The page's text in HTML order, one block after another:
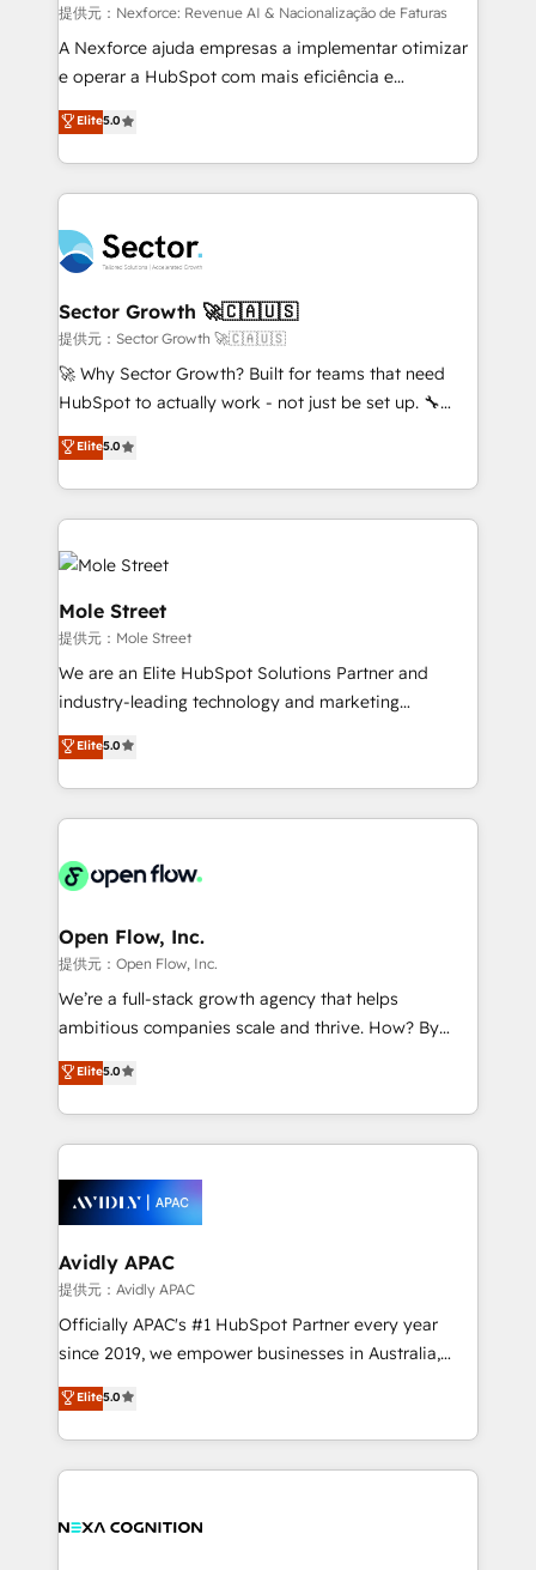
proyectos y nos vamos. Nos quedamos como
socios estratégicos, ayudando a sostener y escalar
lo que construimos juntos. Porque crecer sin orden
Operamos en Colombia, Perú, México, Ecuador,
Chile, Panamá, Bolivia, Argentina y República
B2B. ✅ Crece con orden. Crece con Grows.
提供元：Nexforce: Revenue AI & Nacionalização de Faturas
A Nexforce ajuda empresas a implementar otimizar
e operar a HubSpot com mais eficiência e
previsibilidade de receita. Combinamos Revenue
Operations (RevOps) e Inteligência Artificial para
estruturar processos integrar sistemas organizar
dados e automatizar operações. O objetivo é
operacional de receita conectando equipes
tecnologia e dados em uma operação integrada.
Também somos distribuidores oficiais da HubSpot
e de mais de 150 softwares globais permitindo
contratar e pagar a HubSpot em reais com nota
fiscal no Brasil e gerar economia de até 50% na
Oferecemos ainda agentes de IA especializados em
HubSpot que automatizam tarefas executam rotinas
empresas em 13 países utilizam a Nexforce. Somos
líder no ranking global de sucesso do cliente da
HubSpot.
Elite5.0
Sector Growth 🚀🇨🇦🇺🇸
提供元：Sector Growth 🚀🇨🇦🇺🇸
🚀 Why Sector Growth? Built for teams that need
HubSpot to actually work - not just be set up. 🔧
HubSpot Experts: Onboarding, migrations,
automation, and training built for adoption. ⚡ Highly
Technical Execution: ERP, EMR and Custom
Integrations; complex builds delivered in weeks, not
months. 🤖 AI Consulting & Agents: AI-powered
workflows; automation agents; process optimization
inside HubSpot. 🏆 Industry Experience: 🏥
Healthcare: HIPAA implementations; secure data
workflows 💼 Financial Services: compliant
workflows; audit-ready reporting ⚖️ Legal: client
intake; pipeline and document workflows 🛒 E-
Commerce: Shopify, WooCommerce; lifecycle and
alignment 🛡️ Compliance & Data Considerations:
HIPAA-aware; CASL-compliant; GDPR-ready
Clients Choose Us: Elite Partner; technical, fast, and
built to scale.
Elite5.0
Mole Street
提供元：Mole Street
We are an Elite HubSpot Solutions Partner and
industry-leading technology and marketing
consultancy. Our focus is on enterprise and mid-
market B2B companies globally that want a strategic
approach to execute their goals through creative
applications of our solutions; Technical HubSpot
Design, Migrations + Integrations. Mole Street’s
greatness, which is achieved through creating
absolute clarity, derived from a well-defined
strategy, executed well, and reported on with clear
results. The culture is driven by core values; Joy, Grit,
Mindedness, and Clarity. We are driven to win for the
collective good of the company and its clientele, and
things are happening.
Elite5.0
Open Flow, Inc.
提供元：Open Flow, Inc.
We’re a full-stack growth agency that helps
ambitious companies scale and thrive. How? By
upgrading and streamlining every single revenue-
generating aspect of your business. We’re proud
HubSpot Elite Solutions Partners and devout CRM
nerds who can harness HubSpot’s custom digital
experience. Working hand-in-hand with your team,
we’ll assemble a RevOps machine that drives more
traffic, generates better leads and crushes your
revenue goals. We've worked with thousands of
HubSpot customers and we'd love to work with you
too! Clients come to us for: Advanced CRM solutions
HubSpot Data System Migrations between systems
to HubSpot New lead generation strategies Time-
Elite5.0
Avidly APAC
提供元：Avidly APAC
Officially APAC's #1 HubSpot Partner every year
since 2019, we empower businesses in Australia,
New Zealand, and globally to realise their full
potential through enterprise HubSpot CRM
implementation. And we deliver best practice across
the whole HubSpot platform, covering marketing,
all businesses, from start-up to Enterprise, and have
Elite5.0